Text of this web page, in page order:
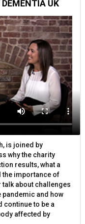
UK
is joined by
why the charity
results, what a
the importance of
about challenges
pandemic and how
continue to be a
affected by